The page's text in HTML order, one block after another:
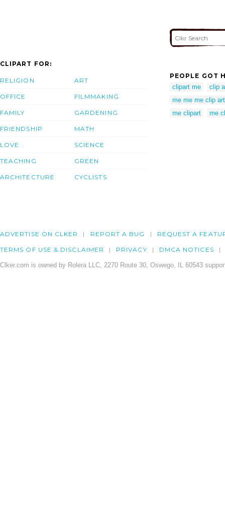
CLIPART FOR:
RELIGION
OFFICE
FAMILY
FRIENDSHIP
LOVE
TEACHING
ARCHITECTURE
ART
FILMMAKING
GARDENING
MATH
SCIENCE
GREEN
CYCLISTS
PEOPLE GOT
clipart me
clip
me me me clip art
me clipart
me
ADVERTISE ON CLKER REPORT A BUG REQUEST A
TERMS OF USE & DISCLAIMER PRIVACY DMCA NOTICES
Clker.com is owned by Rolera LLC, 2270 Route 30, Oswego, IL 60543